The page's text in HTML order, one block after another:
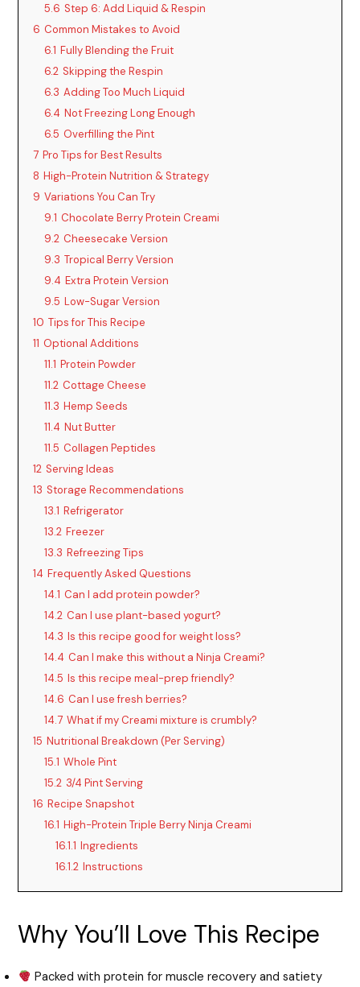
5.6 Step 6: Add Liquid & Respin
6 Common Mistakes to Avoid
6.1 Fully Blending the Fruit
6.2 Skipping the Respin
6.3 Adding Too Much Liquid
6.4 Not Freezing Long Enough
6.5 Overfilling the Pint
7 Pro Tips for Best Results
8 High-Protein Nutrition & Strategy
9 Variations You Can Try
9.1 Chocolate Berry Protein Creami
9.2 Cheesecake Version
9.3 Tropical Berry Version
9.4 Extra Protein Version
9.5 Low-Sugar Version
10 Tips for This Recipe
11 Optional Additions
11.1 Protein Powder
11.2 Cottage Cheese
11.3 Hemp Seeds
11.4 Nut Butter
11.5 Collagen Peptides
12 Serving Ideas
13 Storage Recommendations
13.1 Refrigerator
13.2 Freezer
13.3 Refreezing Tips
14 Frequently Asked Questions
14.1 Can I add protein powder?
14.2 Can I use plant-based yogurt?
14.3 Is this recipe good for weight loss?
14.4 Can I make this without a Ninja Creami?
14.5 Is this recipe meal-prep friendly?
14.6 Can I use fresh berries?
14.7 What if my Creami mixture is crumbly?
15 Nutritional Breakdown (Per Serving)
15.1 Whole Pint
15.2 3/4 Pint Serving
16 Recipe Snapshot
16.1 High-Protein Triple Berry Ninja Creami
16.1.1 Ingredients
16.1.2 Instructions
Why You’ll Love This Recipe
Packed with protein for muscle recovery and satiety